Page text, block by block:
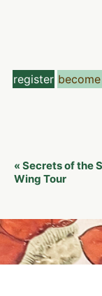
register
Event
Navigation
« Secrets of the
Wing Tour